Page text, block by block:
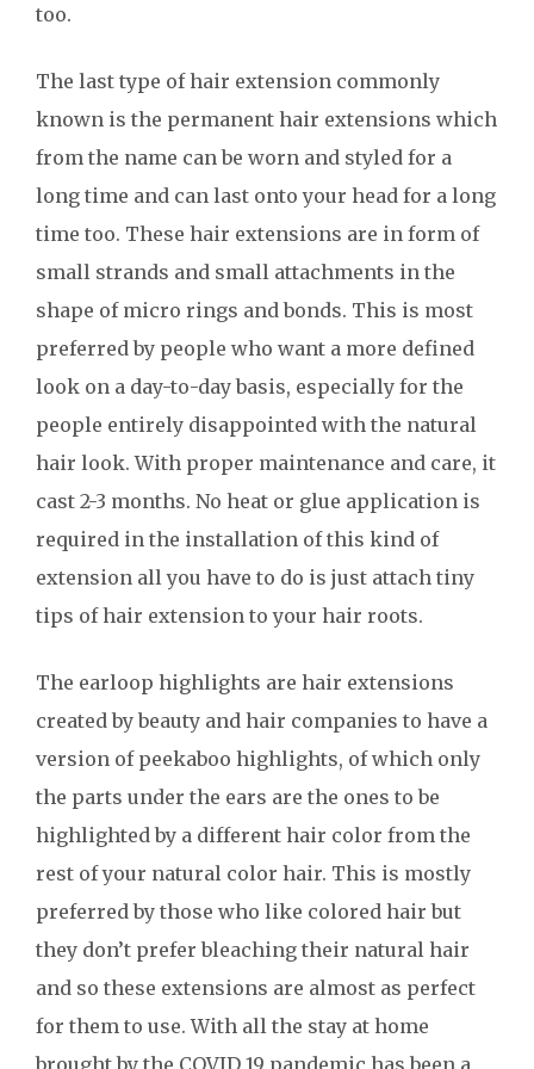
too.
The last type of hair extension commonly
known is the permanent hair extensions which
from the name can be worn and styled for a
long time and can last onto your head for a long
time too. These hair extensions are in form of
small strands and small attachments in the
shape of micro rings and bonds. This is most
preferred by people who want a more defined
look on a day-to-day basis, especially for the
people entirely disappointed with the natural
hair look. With proper maintenance and care, it
cast 2-3 months. No heat or glue application is
required in the installation of this kind of
extension all you have to do is just attach tiny
tips of hair extension to your hair roots.
The earloop highlights are hair extensions
created by beauty and hair companies to have a
version of peekaboo highlights, of which only
the parts under the ears are the ones to be
highlighted by a different hair color from the
rest of your natural color hair. This is mostly
preferred by those who like colored hair but
they don’t prefer bleaching their natural hair
and so these extensions are almost as perfect
for them to use. With all the stay at home
brought by the COVID 19 pandemic has been a